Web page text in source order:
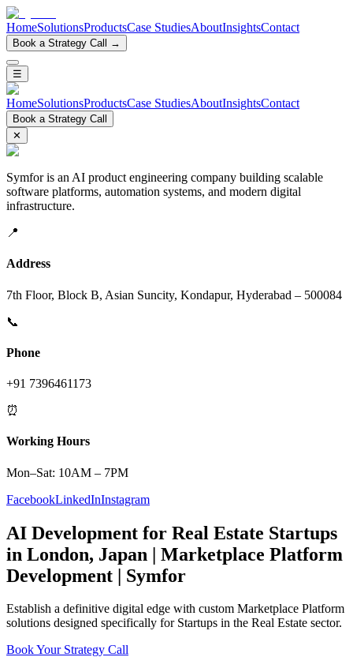
HomeSolutionsProductsCase StudiesAboutInsightsContact
Book a Strategy Call →
☰
HomeSolutionsProductsCase StudiesAboutInsightsContact
Book a Strategy Call
✕
Symfor is an AI product engineering company building scalable
software platforms, automation systems, and modern digital
infrastructure.
📍
Address
7th Floor, Block B, Asian Suncity, Kondapur, Hyderabad – 500084
📞
Phone
+91 7396461173
⏰
Working Hours
Mon–Sat: 10AM – 7PM
FacebookLinkedInInstagram
AI Development for Real Estate Startups
in London, Japan | Marketplace Platform
Development | Symfor
Establish a definitive digital edge with custom Marketplace Platform
solutions designed specifically for Startups in the Real Estate sector.
Book Your Strategy Call